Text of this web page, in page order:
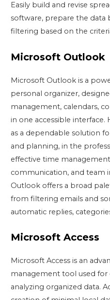
Easily build and revise
software, prepare the data
filtering based on the
Microsoft Outlook
Microsoft Outlook is a
personal organizer,
management, calendars,
in one accessible interface.
as a dependable solution
and planning, in the
effective time
communication, and team
Outlook offers a broad
from filtering emails and
automatic replies,
Microsoft Access
Microsoft Access is an
management tool used for
analyzing organized data.